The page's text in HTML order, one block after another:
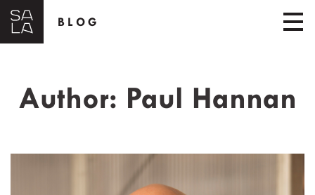
BLOG
Author: Paul Hannan